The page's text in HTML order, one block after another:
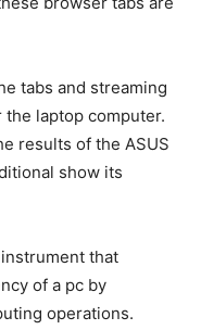
tabs and streaming
laptop computer.
results of the ASUS
show its
that
of a pc by
operations.